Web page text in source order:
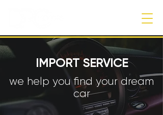
IMPORT SERVICE
we help you find your dream
car